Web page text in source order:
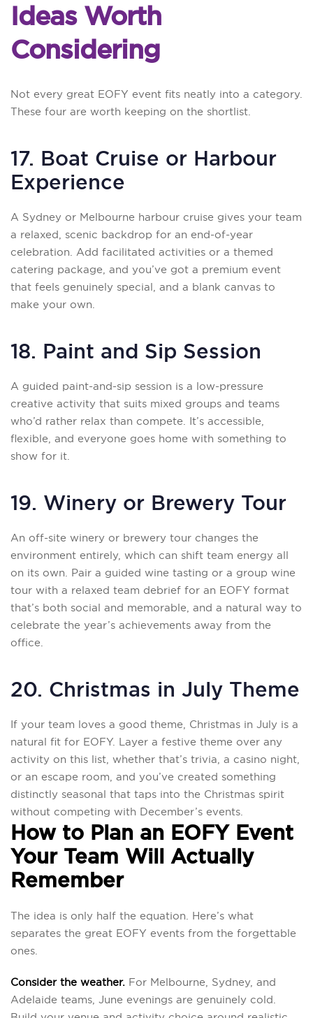
Ideas Worth
Considering
Not every great EOFY event fits neatly into a category.
These four are worth keeping on the shortlist.
17. Boat Cruise or Harbour
Experience
A Sydney or Melbourne harbour cruise gives your team
a relaxed, scenic backdrop for an end-of-year
celebration. Add facilitated activities or a themed
catering package, and you’ve got a premium event
that feels genuinely special, and a blank canvas to
make your own.
18. Paint and Sip Session
A guided paint-and-sip session is a low-pressure
creative activity that suits mixed groups and teams
who’d rather relax than compete. It’s accessible,
flexible, and everyone goes home with something to
show for it.
19. Winery or Brewery Tour
An off-site winery or brewery tour changes the
environment entirely, which can shift team energy all
on its own. Pair a guided wine tasting or a group wine
tour with a relaxed team debrief for an EOFY format
that’s both social and memorable, and a natural way to
celebrate the year’s achievements away from the
office.
20. Christmas in July Theme
If your team loves a good theme, Christmas in July is a
natural fit for EOFY. Layer a festive theme over any
activity on this list, whether that’s trivia, a casino night,
or an escape room, and you’ve created something
distinctly seasonal that taps into the Christmas spirit
without competing with December’s events.
How to Plan an EOFY Event
Your Team Will Actually
Remember
The idea is only half the equation. Here’s what
separates the great EOFY events from the forgettable
ones.
Consider the weather. For Melbourne, Sydney, and
Adelaide teams, June evenings are genuinely cold.